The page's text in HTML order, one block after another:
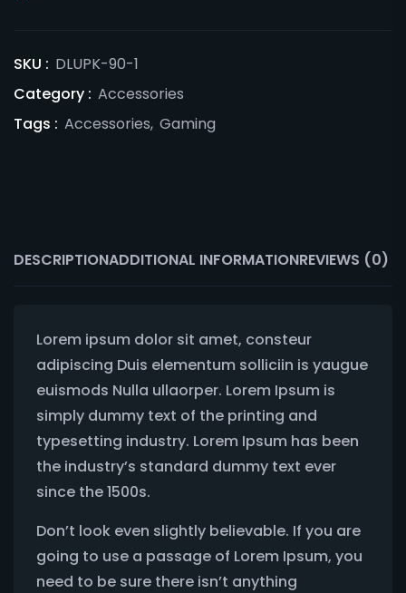
SKU : DLUPK-90-1
Category : Accessories
Tags : Accessories, Gaming
DESCRIPTIONADDITIONAL INFORMATIONREVIEWS (0)
Lorem ipsum dolor sit amet, consteur
adipiscing Duis elementum solliciin is yaugue
euismods Nulla ullaorper. Lorem Ipsum is
simply dummy text of the printing and
typesetting industry. Lorem Ipsum has been
the industry’s standard dummy text ever
since the 1500s.
Don’t look even slightly believable. If you are
going to use a passage of Lorem Ipsum, you
need to be sure there isn’t anything